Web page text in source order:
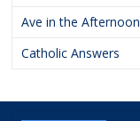
Ave in the Afternoon
Catholic Answers